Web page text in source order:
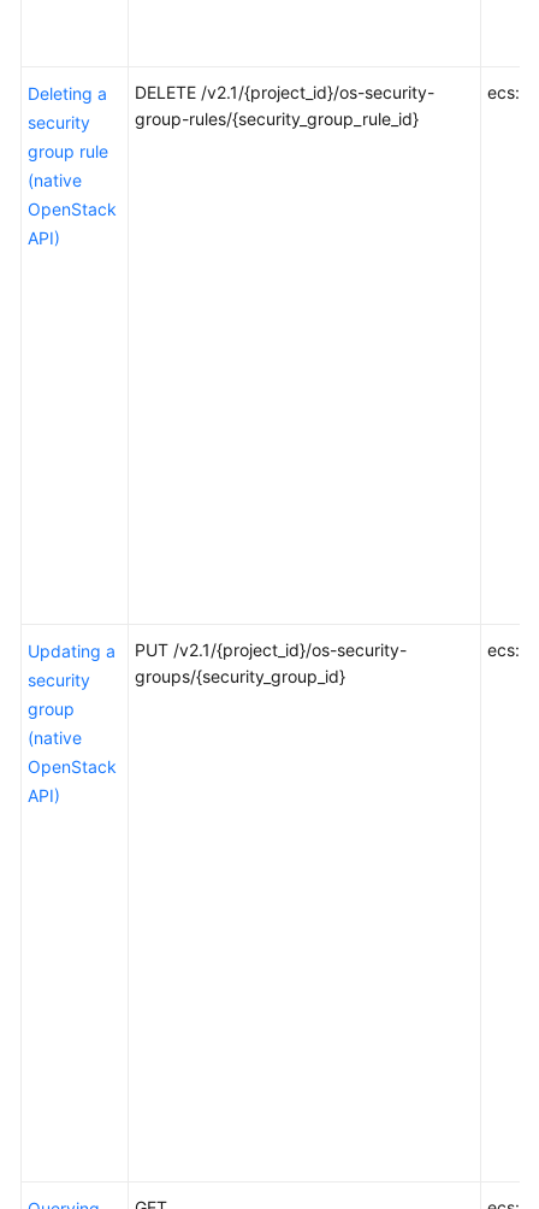
AZ
Management
Troubleshooting
Videos
Deleting a
security
group rule
(native
OpenStack
API)
DELETE /v2.1/{project_id}/os-security-
group-rules/{security_group_rule_id}
Updating a
security
group
(native
OpenStack
API)
PUT /v2.1/{project_id}/os-security-
groups/{security_group_id}